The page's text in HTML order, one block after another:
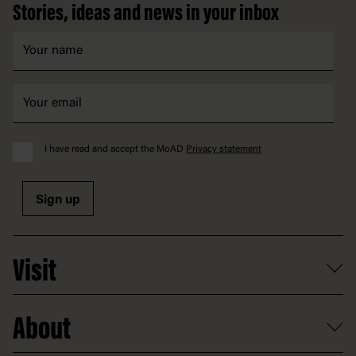
Stories, ideas and news in your inbox
I have read and accept the MoAD Privacy statement
Sign up
Visit
Getting here and parking
About